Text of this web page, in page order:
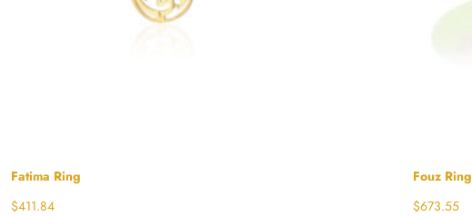
Fatima Ring
$411.84
Fouz Ring
$673.55